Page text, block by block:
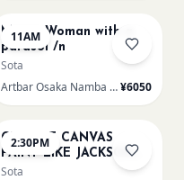
11AM
Monet Woman with a
parasol /n
Sota
Artbar Osaka Namba SkyO¥6050
2:30PM
CHOOSE CANVAS
PAINT LIKE JACKSON
POLLOCK /n
Sota